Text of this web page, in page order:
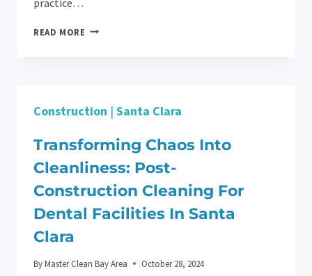
READ MORE EXPERIENCE
SERVICES
SAN
JOSE
Construction | Santa Clara
Transforming Chaos Into
Cleanliness: Post-
Construction Cleaning For
Dental Facilities In Santa
Clara
ByMaster Clean Bay Area October 28, 2024